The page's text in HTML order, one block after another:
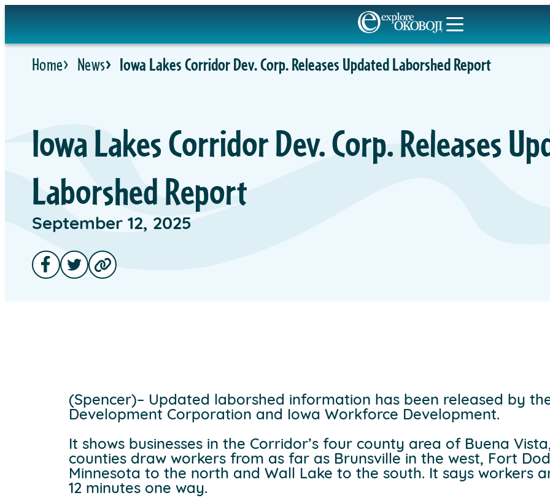
Home News Iowa Lakes Corridor Dev. Corp. Releases Updated Laborshed Report
Iowa Lakes Corridor Dev. Corp. Releases
Laborshed Report
September 12, 2025
(Spencer)– Updated laborshed information has been released by
Development Corporation and Iowa Workforce Development.
It shows businesses in the Corridor’s four county area of Buena
counties draw workers from as far as Brunsville in the west, Fort
Minnesota to the north and Wall Lake to the south. It says workers
12 minutes one way.